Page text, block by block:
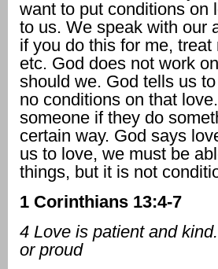
want to put conditions on
to us. We speak with our
if you do this for me,
etc. God does not work
should we. God tells us
no conditions on that
someone if they do
certain way. God says
us to love, we must be
things, but it is not
1 Corinthians 13:4-7
4 Love is patient and
or proud